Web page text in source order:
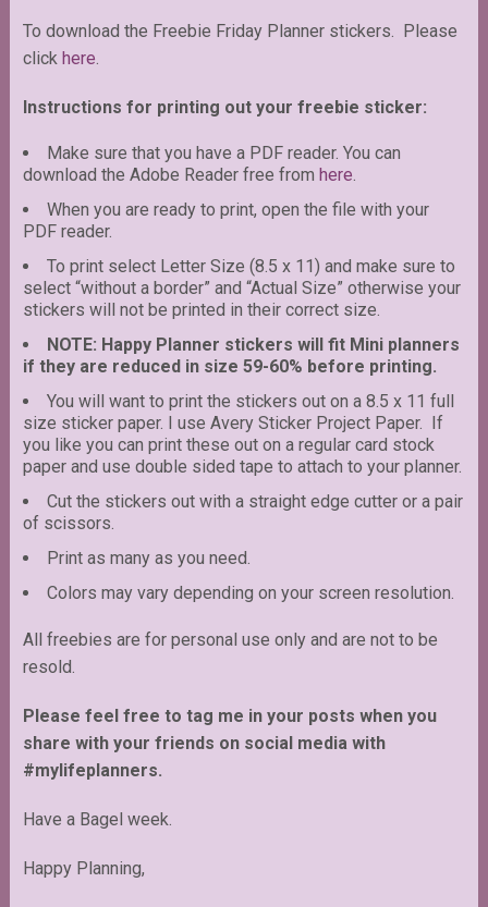
To download the Freebie Friday Planner stickers. Please
click here.
Instructions for printing out your freebie sticker:
Make sure that you have a PDF reader. You can
download the Adobe Reader free from here.
When you are ready to print, open the file with your
PDF reader.
To print select Letter Size (8.5 x 11) and make sure to
select “without a border” and “Actual Size” otherwise your
stickers will not be printed in their correct size.
NOTE: Happy Planner stickers will fit Mini planners
if they are reduced in size 59-60% before printing.
You will want to print the stickers out on a 8.5 x 11 full
size sticker paper. I use Avery Sticker Project Paper. If
you like you can print these out on a regular card stock
paper and use double sided tape to attach to your planner.
Cut the stickers out with a straight edge cutter or a pair
of scissors.
Print as many as you need.
Colors may vary depending on your screen resolution.
All freebies are for personal use only and are not to be
resold.
Please feel free to tag me in your posts when you
share with your friends on social media with
#mylifeplanners.
Have a Bagel week.
Happy Planning,